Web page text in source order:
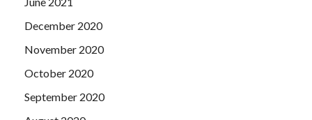
December 2020
November 2020
October 2020
September 2020